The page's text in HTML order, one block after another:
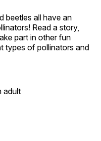
beetles all have an
Read a story,
part in other fun
types of pollinators and
adult